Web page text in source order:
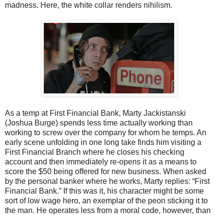
madness. Here, the white collar renders nihilism.
As a temp at First Financial Bank, Marty Jackistanski
(Joshua Burge) spends less time actually working than
working to screw over the company for whom he temps. An
early scene unfolding in one long take finds him visiting a
First Financial Branch where he closes his checking
account and then immediately re-opens it as a means to
score the $50 being offered for new business. When asked
by the personal banker where he works, Marty replies: “First
Financial Bank.” If this was it, his character might be some
sort of low wage hero, an exemplar of the peon sticking it to
the man. He operates less from a moral code, however, than